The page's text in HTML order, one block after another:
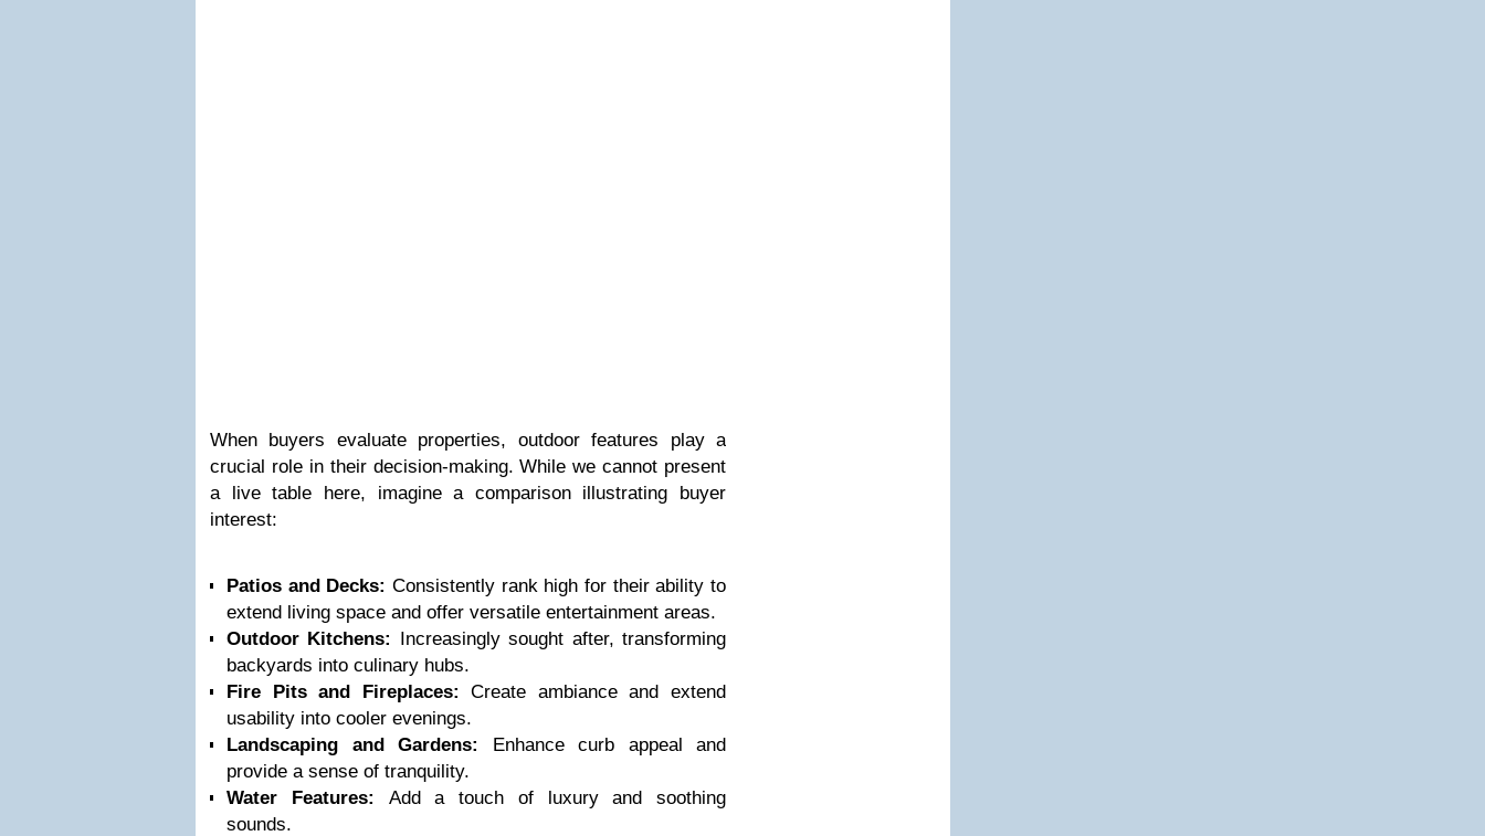
When buyers evaluate properties, outdoor features play a
crucial role in their decision-making. While we cannot present
a live table here, imagine a comparison illustrating buyer
interest:
Patios and Decks: Consistently rank high for their ability to
extend living space and offer versatile entertainment areas.
Outdoor Kitchens: Increasingly sought after, transforming
backyards into culinary hubs.
Fire Pits and Fireplaces: Create ambiance and extend
usability into cooler evenings.
Landscaping and Gardens:
Enhance curb appeal and
provide a sense of tranquility.
Water Features: Add a touch of luxury and soothing
sounds.